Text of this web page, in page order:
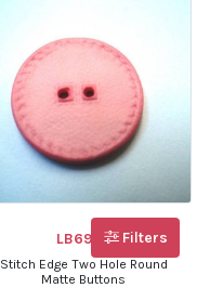
Filters
LB6974
Stitch Edge Two Hole Round
Matte Buttons